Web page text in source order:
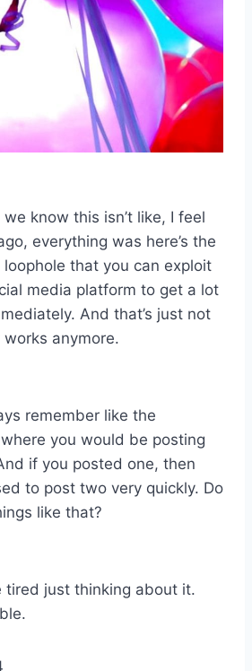
know this isn’t like, I feel
everything was here’s the
loophole that you can exploit
media platform to get a lot
And that’s just not
anymore.
remember like the
you would be posting
if you posted one, then
to post two very quickly. Do
like that?
tired just thinking about it.